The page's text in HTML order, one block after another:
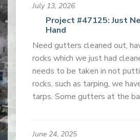
July 13, 2026
Project #47125: Just
Hand
Need gutters cleaned out,
rocks which we just had
needs to be taken in not
rocks, such as tarping, we
tarps. Some gutters at the back of the house
June 24, 2025